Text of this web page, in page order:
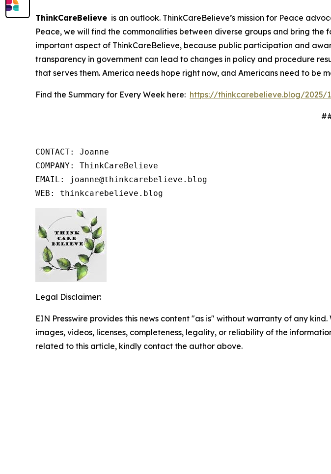
ThinkCareBelieve is an outlook. ThinkCareBelieve’s mission for Peace
Peace, we will find the commonalities between diverse groups and bring
important aspect of ThinkCareBelieve, because public participation and
transparency in government can lead to changes in policy and procedure
that serves them. America needs hope right now, and Americans need to be
Find the Summary for Every Week here: https://thinkcarebelieve.blog/
CONTACT: Joanne
COMPANY: ThinkCareBelieve
EMAIL: joanne@thinkcarebelieve.blog
WEB: thinkcarebelieve.blog
Legal Disclaimer:
EIN Presswire provides this news content "as is" without warranty of any
images, videos, licenses, completeness, legality, or reliability of the
related to this article, kindly contact the author above.